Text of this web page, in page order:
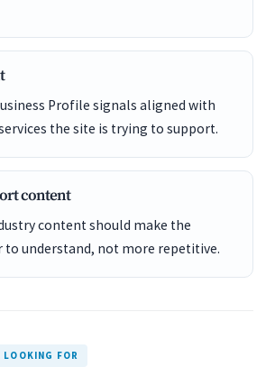
Profile signals aligned with
the site is trying to support.
content
content should make the
to understand, not more repetitive.
LOOKING FOR